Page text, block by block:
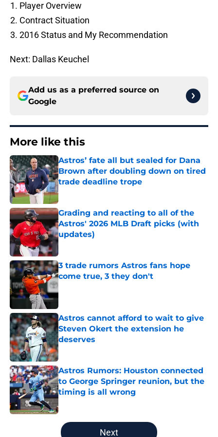
Player Overview
Contract Situation
2016 Status and My Recommendation
Next: Dallas Keuchel
Add us as a preferred source on
Google
More like this
Astros’ fate all but sealed for Dana
Brown after doubling down on tired
trade deadline trope
Published by on Invalid Date
Grading and reacting to all of the
Astros' 2026 MLB Draft picks (with
updates)
Published by on Invalid Date
3 trade rumors Astros fans hope
come true, 3 they don't
Astros cannot afford to wait to give
Steven Okert the extension he
deserves
Published by on Invalid Date
Astros Rumors: Houston connected
to George Springer reunion, but the
timing is all wrong
5 related articles loaded
Next